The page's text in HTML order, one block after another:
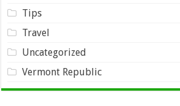
Tips
Travel
Uncategorized
Vermont Republic